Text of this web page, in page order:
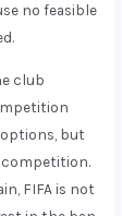
no feasible
club
but
competition.
FIFA is not